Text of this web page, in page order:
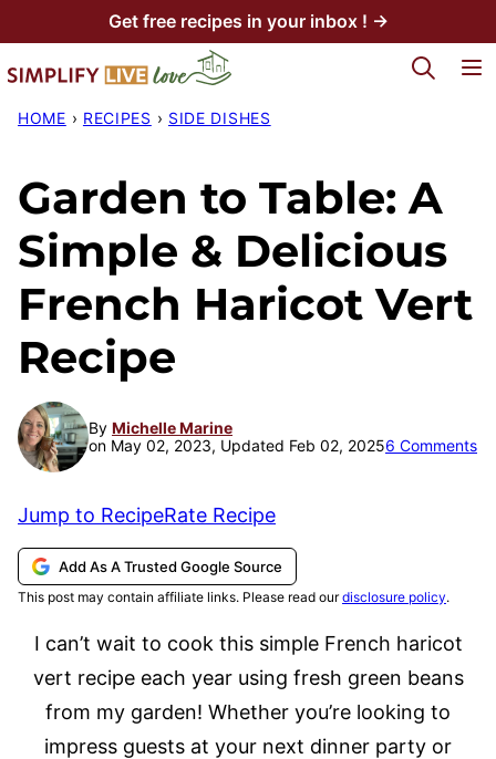
to
content
Get free recipes in your inbox ! →
My Favorites
HOME › RECIPES › SIDE DISHES
Garden to Table: A
Simple & Delicious
French Haricot Vert
Recipe
By Michelle Marine
on May 02, 2023, Updated Feb 02, 20256 Comments
Jump to RecipeRate Recipe
Add As A Trusted Google Source
This post may contain affiliate links. Please read ourdisclosure policy.
I can’t wait to cook this simple French haricot
vert recipe each year using fresh green beans
from my garden! Whether you’re looking to
impress guests at your next dinner party or